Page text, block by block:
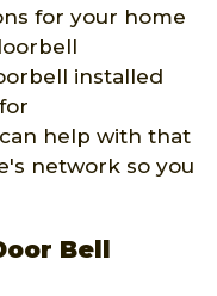
for your home
installed
help with that
network so you
Bell